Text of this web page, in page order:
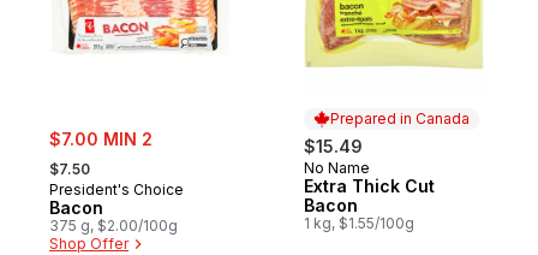
sale:
$7.00 MIN 2
, formerly:
$7.50
President's Choice
Bacon
375 g, $2.00/100g
Shop Offer
Prepared in Canada
$15.49
Prepared in Canada
No Name
Extra Thick Cut
Bacon
1 kg, $1.55/100g